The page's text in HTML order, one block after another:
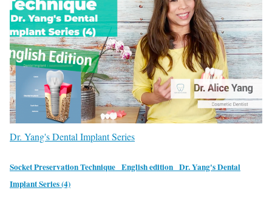
Dr. Yang's Dental Implant Series
Socket Preservation Technique_ English edition_ Dr. Yang's Dental
Implant Series (4)